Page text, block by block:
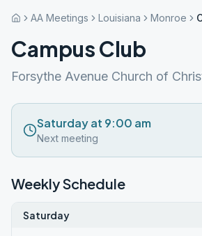
AA Meetings Louisiana Monroe
Campus Club
Forsythe Avenue Church of
Saturday at 9:00 am
Next meeting
Weekly Schedule
Saturday